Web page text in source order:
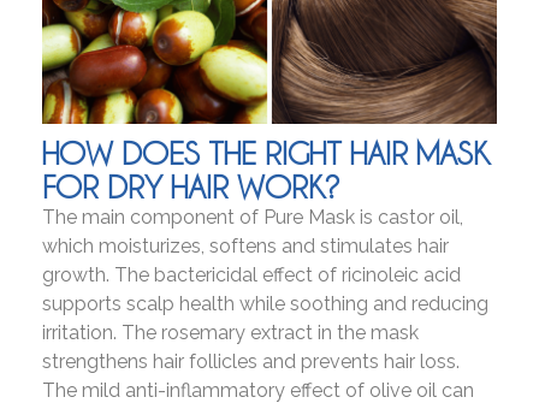
HOW DOES THE RIGHT HAIR MASK
FOR DRY HAIR WORK?
The main component of Pure Mask is castor oil,
which moisturizes, softens and stimulates hair
growth. The bactericidal effect of ricinoleic acid
supports scalp health while soothing and reducing
irritation. The rosemary extract in the mask
strengthens hair follicles and prevents hair loss.
The mild anti-inflammatory effect of olive oil can